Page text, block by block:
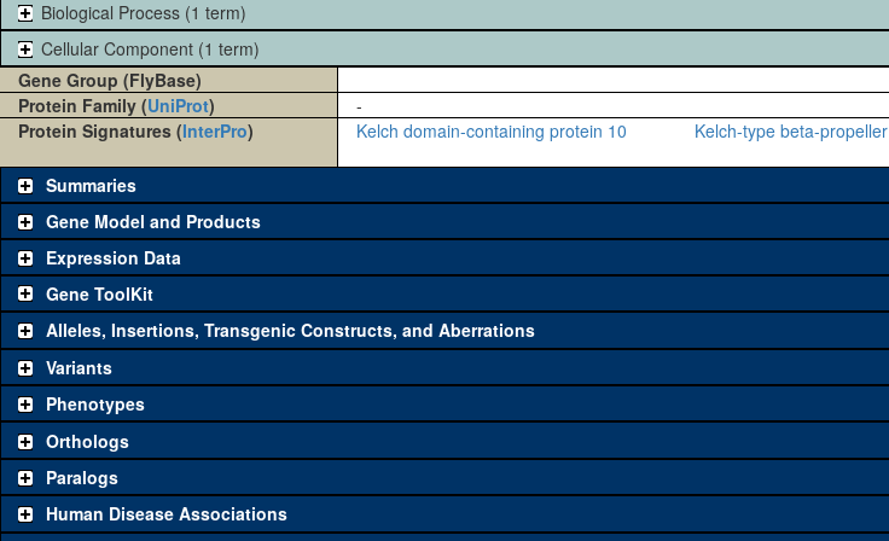
Biological Process (1 term)
Cellular Component (1 term)
Gene Group (FlyBase)
Protein Family (UniProt)
-
Protein Signatures (InterPro) Kelch domain-containing protein 10 Kelch-type beta-propeller
Summaries
Gene Model and Products
Expression Data
Gene ToolKit
The gene 'ToolKit' contains a set of key genetic reagents that can be used to study a gene. A
single reagent for each category is chosen based on frequency of usage, and stock
availability. Click "See all" to viewallthe reagents for the category.
Category
Classical and Insertion Alleles
Loss of function allele
Alleles, Insertions, Transgenic Constructs, and Aberrations
Variants
Phenotypes
Orthologs
Paralogs
Human Disease Associations